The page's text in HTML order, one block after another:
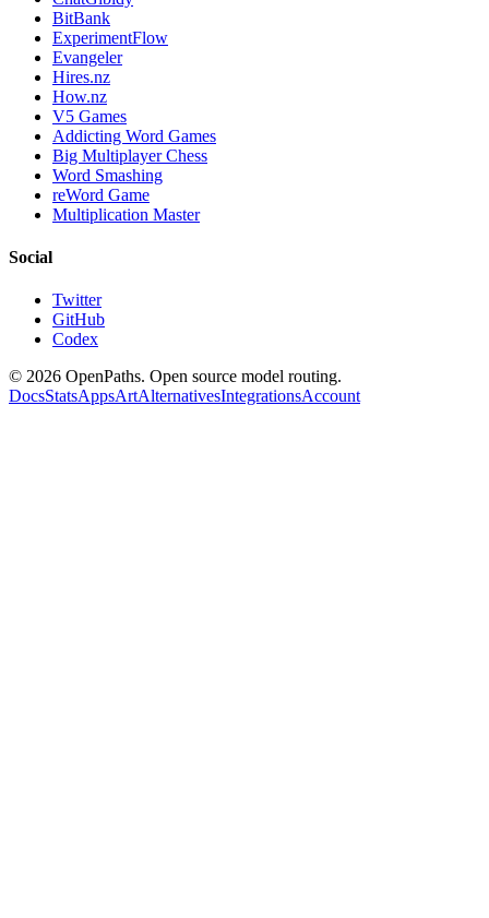
BitBank
ExperimentFlow
Evangeler
Hires.nz
How.nz
V5 Games
Addicting Word Games
Big Multiplayer Chess
Word Smashing
reWord Game
Multiplication Master
Social
Twitter
GitHub
Codex
© 2026 OpenPaths. Open source model routing.
DocsStatsAppsArtAlternativesIntegrationsAccount